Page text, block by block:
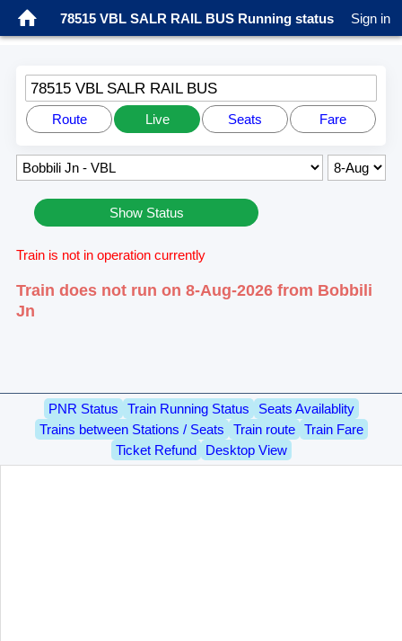
78515 VBL SALR RAIL BUS Running status Sign in
78515 VBL SALR RAIL BUS
Route Live Seats Fare
Show Status
Train is not in operation currently
Train does not run on 8-Aug-2026 from Bobbili
Jn
PNR Status Train Running Status
Seats Availablity
Trains between Stations / Seats
Train route
Train Fare
Ticket Refund
Desktop View